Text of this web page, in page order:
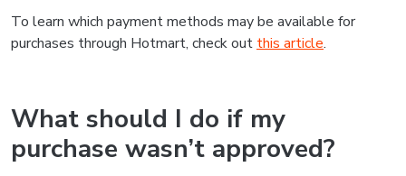
To learn which payment methods may be available for
purchases through Hotmart, check out this article.
What should I do if my
purchase wasn’t approved?